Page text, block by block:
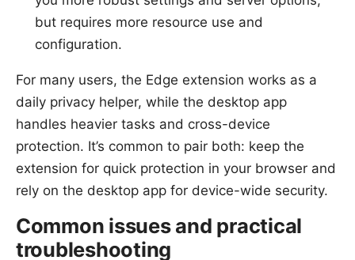
but requires more resource use and
configuration.
For many users, the Edge extension works as a
daily privacy helper, while the desktop app
handles heavier tasks and cross-device
protection. It’s common to pair both: keep the
extension for quick protection in your browser and
rely on the desktop app for device-wide security.
Common issues and practical
troubleshooting